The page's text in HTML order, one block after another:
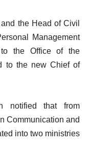
the Head of Civil
Management
to the Office of the
to the new Chief of
notified that from
Communication and
into two ministries